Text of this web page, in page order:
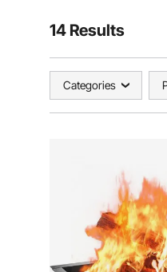
14 Results
Categories